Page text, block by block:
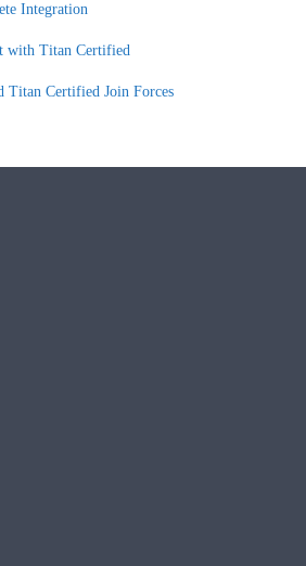
Integration
with Titan Certified
Titan Certified Join Forces